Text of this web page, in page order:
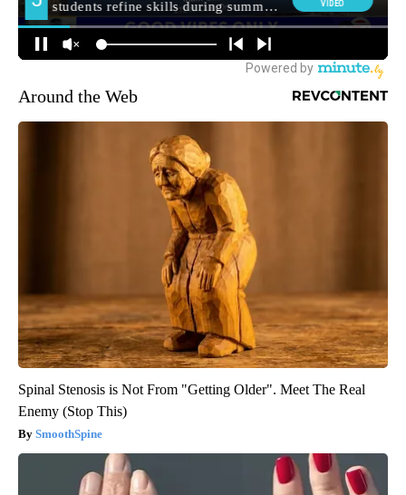
Around the Web
Spinal Stenosis is Not From "Getting Older". Meet The Real
Enemy (Stop This)
SmoothSpine